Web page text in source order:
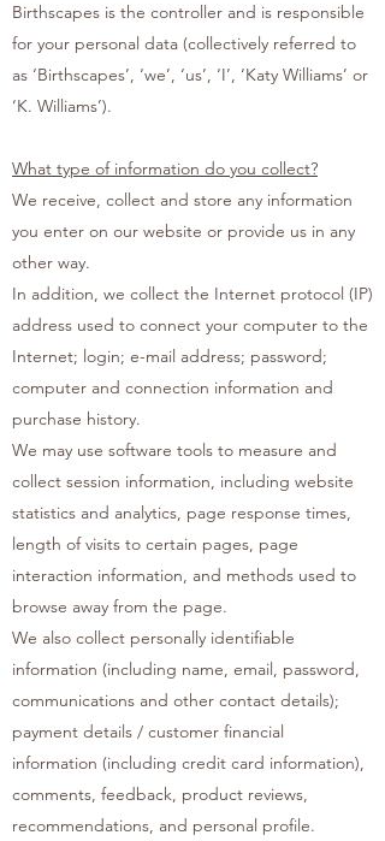
Birthscapes is the controller and is responsible
for your personal data (collectively referred to
as ‘Birthscapes’, ‘we’, ‘us’, ‘I’, ‘Katy Williams’ or
‘K. Williams’).
What type of information do you collect?
We receive, collect and store any information
you enter on our website or provide us in any
other way.
In addition, we collect the Internet protocol (IP)
address used to connect your computer to the
Internet; login; e-mail address; password;
computer and connection information and
purchase history.
We may use software tools to measure and
collect session information, including website
statistics and analytics, page response times,
length of visits to certain pages, page
interaction information, and methods used to
browse away from the page.
We also collect personally identifiable
information (including name, email, password,
communications and other contact details);
payment details / customer financial
information (including credit card information),
comments, feedback, product reviews,
recommendations, and personal profile.